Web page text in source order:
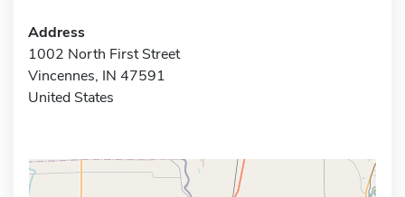
Address
1002 North First Street
Vincennes, IN 47591
United States